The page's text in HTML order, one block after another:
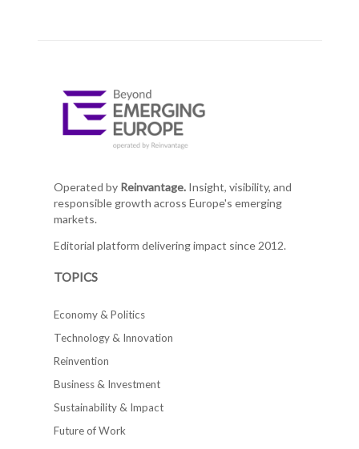
Operated by Reinvantage.Insight, visibility, and
responsible growth across Europe's emerging
markets.
Editorial platform delivering impact since 2012.
TOPICS
Economy & Politics
Technology & Innovation
Reinvention
Business & Investment
Sustainability & Impact
Future of Work